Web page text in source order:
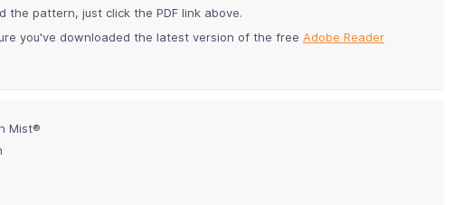
the pattern, just click the PDF link above.
you've downloaded the latest version of the free Adobe Reader
Mist®